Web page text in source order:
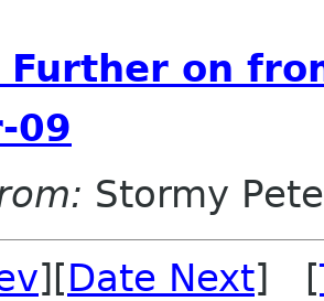
Further on
09
Stormy
][Date Next] [